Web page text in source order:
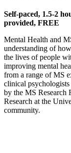
Self-paced, 1.5-2
provided, FREE
Mental Health and
understanding of
the lives of people
improving mental
from a range of MS
clinical psychologists
by the MS Research
Research at the
community.